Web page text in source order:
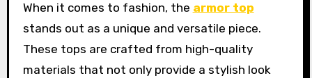
When it comes to fashion, the armor top
stands out as a unique and versatile piece.
These tops are crafted from high-quality
materials that not only provide a stylish look